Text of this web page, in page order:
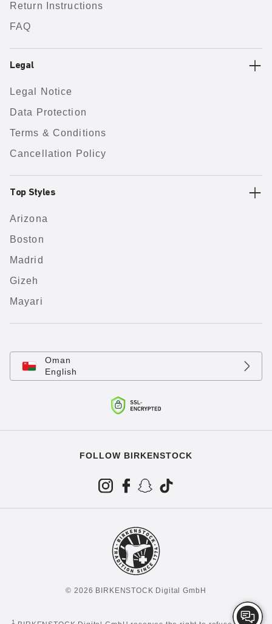
Return Instructions
FAQ
Legal
Legal Notice
Data Protection
Terms & Conditions
Cancellation Policy
Top Styles
Arizona
Boston
Madrid
Gizeh
Mayari
Oman
English
FOLLOW BIRKENSTOCK
© 2026 BIRKENSTOCK Digital GmbH
1